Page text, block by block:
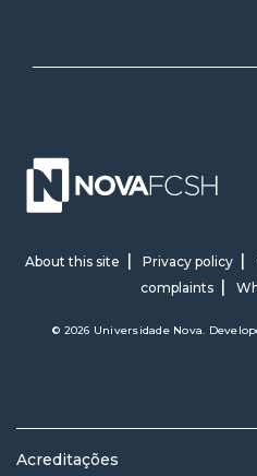
About this site Privacy policy
complaints
© 2026 Universidade Nova.
Acreditações